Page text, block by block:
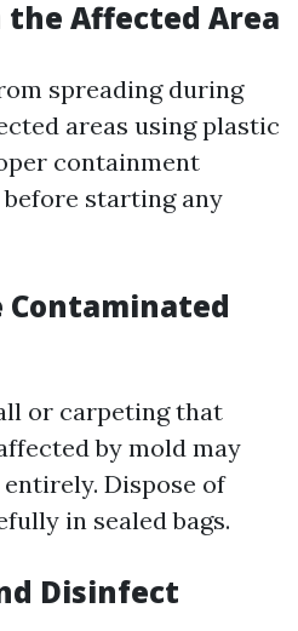
the Affected Area
spreading during
areas using plastic
containment
starting any
Contaminated
or carpeting that
by mold may
Dispose of
in sealed bags.
Disinfect